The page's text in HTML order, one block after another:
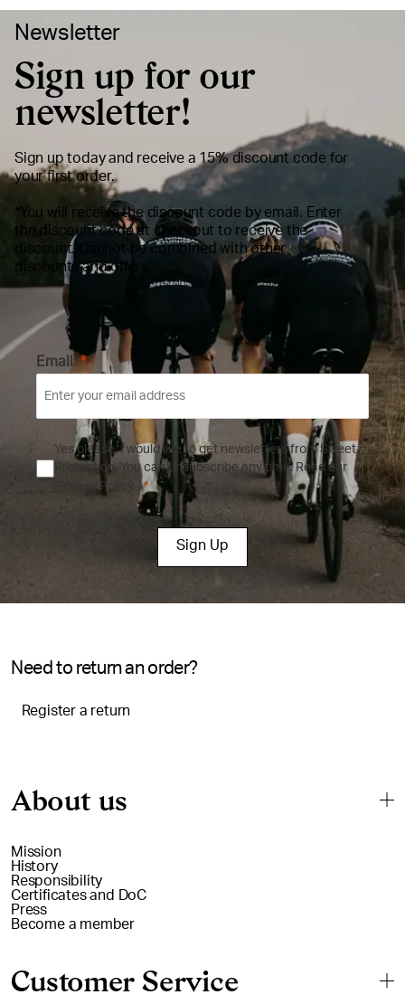
Newsletter
Sign up for our
newsletter!
Sign up today and receive a 15% discount code for
your first order.
*You will receive the discount code by email. Enter
the discount code at checkout to receive the
discount. Cannot be combined with other
discounts and offers.
Email
Yes please, I would like to get newsletters from Sweet
Protection. You can unsubscribe any time.Read our
Privacy Policy.
Sign Up
Need to return an order?
Register a return
About us
Mission
History
Responsibility
Certificates and DoC
Press
Become a member
Customer Service